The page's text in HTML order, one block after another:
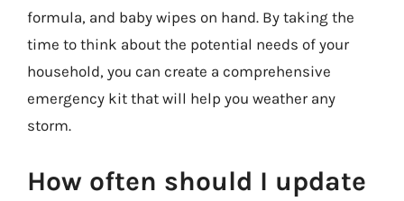
formula, and baby wipes on hand. By taking the
time to think about the potential needs of your
household, you can create a comprehensive
emergency kit that will help you weather any
storm.
How often should I update